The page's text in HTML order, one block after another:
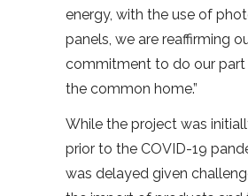
energy, with the use of
panels, we are reaffirming
commitment to do our part
the common home.”
While the project was
prior to the COVID-19
was delayed given